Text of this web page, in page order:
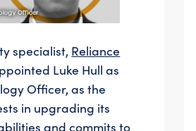
specialist, Reliance
Luke Hull as
Officer, as the
in upgrading its
and commits to